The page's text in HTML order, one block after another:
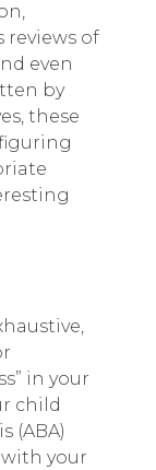
reviews of
even
by
these
in your
child
(ABA)
with your